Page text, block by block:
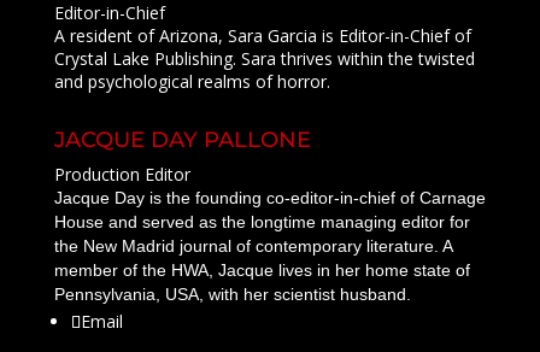
Editor-in-Chief
A resident of Arizona, Sara Garcia is Editor-in-Chief of
Crystal Lake Publishing. Sara thrives within the twisted
and psychological realms of horror.
JACQUE DAY PALLONE
Production Editor
Jacque Day is the founding co-editor-in-chief of Carnage
House and served as the longtime managing editor for
the New Madrid journal of contemporary literature. A
member of the HWA, Jacque lives in her home state of
Pennsylvania, USA, with her scientist husband.
Email